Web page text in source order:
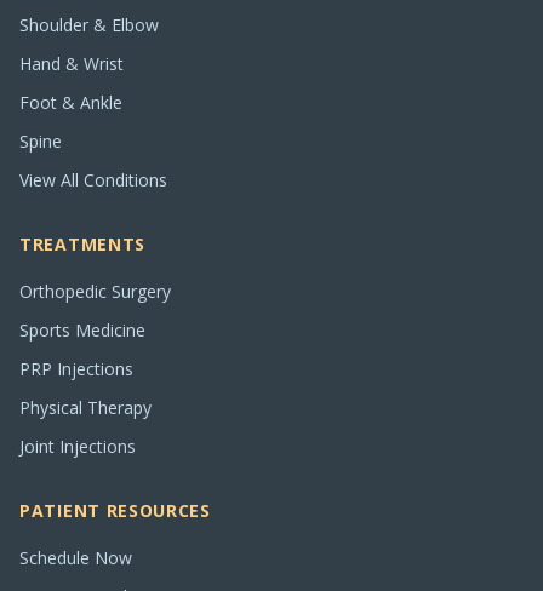
Shoulder & Elbow
Hand & Wrist
Foot & Ankle
Spine
View All Conditions
TREATMENTS
Orthopedic Surgery
Sports Medicine
PRP Injections
Physical Therapy
Joint Injections
PATIENT RESOURCES
Schedule Now